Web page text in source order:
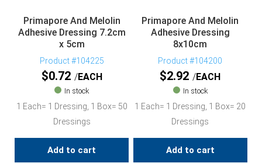
Primapore And Melolin
Adhesive Dressing 7.2cm
x 5cm
Product #104225
$0.72 EACH
In stock
1 Each= 1 Dressing, 1 Box= 50
Dressings
Add to cart
Primapore And Melolin
Adhesive Dressing
8x10cm
Product #104200
$2.92 EACH
In stock
1 Each= 1 Dressing, 1 Box= 20
Dressings
Add to cart